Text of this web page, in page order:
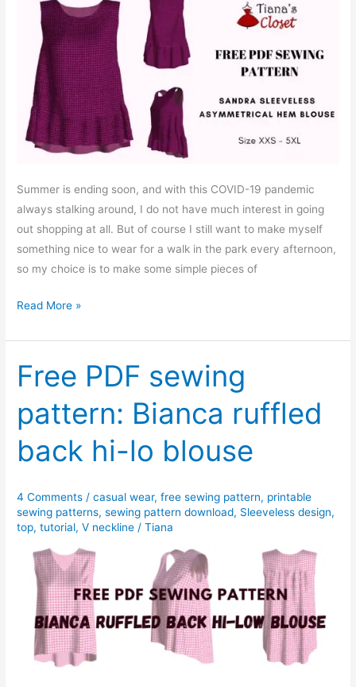
Summer is ending soon, and with this COVID-19 pandemic
always stalking around, I do not have much interest in going
out shopping at all. But of course I still want to make myself
something nice to wear for a walk in the park every afternoon,
so my choice is to make some simple pieces of
Free
sewing
pattern:
Sandra
asymmetrical
hem
blouse
Read More »
Free PDF sewing
pattern: Bianca ruffled
back hi-lo blouse
4 Comments /casual wear,free sewing pattern, printable
sewing patterns,sewing pattern download, Sleeveless design,
top,tutorial,V neckline /Tiana